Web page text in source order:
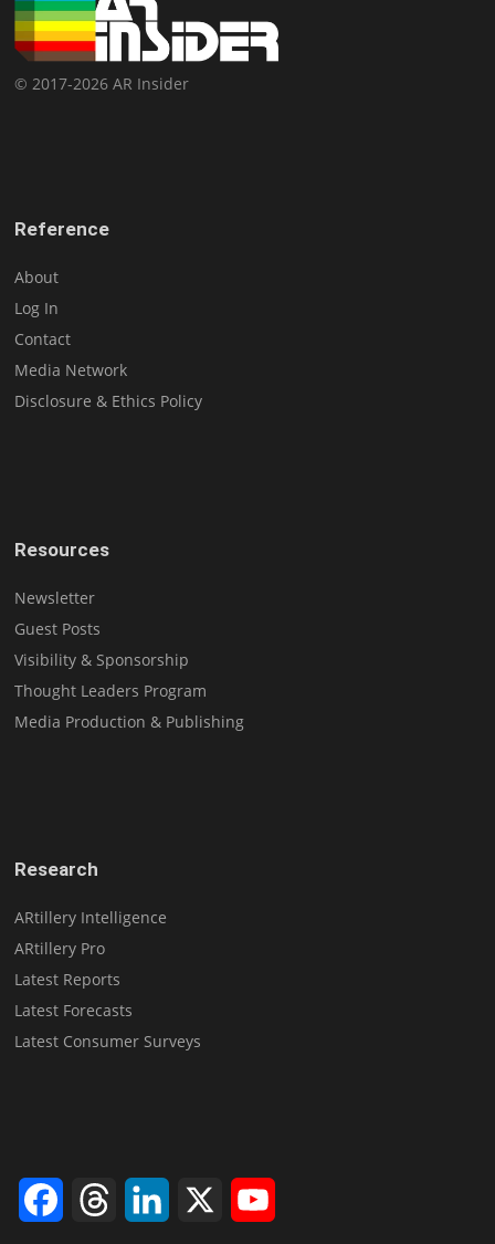
© 2017-2026 AR Insider
Reference
About
Log In
Contact
Media Network
Disclosure & Ethics Policy
Resources
Newsletter
Guest Posts
Visibility & Sponsorship
Thought Leaders Program
Media Production & Publishing
Research
ARtillery Intelligence
ARtillery Pro
Latest Reports
Latest Forecasts
Latest Consumer Surveys
FacebookThreads LinkedIn